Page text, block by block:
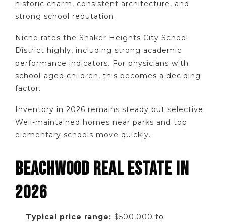
historic charm, consistent architecture, and
strong school reputation.
Niche rates the Shaker Heights City School
District highly, including strong academic
performance indicators. For physicians with
school-aged children, this becomes a deciding
factor.
Inventory in 2026 remains steady but selective.
Well-maintained homes near parks and top
elementary schools move quickly.
BEACHWOOD REAL ESTATE IN
2026
Typical price range: $500,000 to